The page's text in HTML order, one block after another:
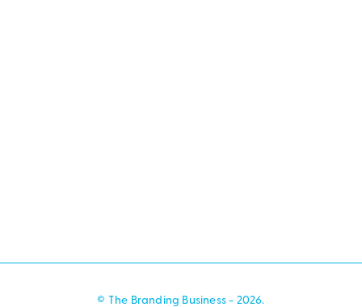
© The Branding Business - 2026.